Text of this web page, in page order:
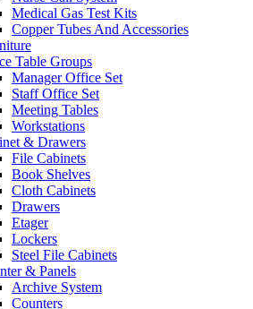
Medical Gas Test Kits
Copper Tubes And Accessories
Table Groups
Manager Office Set
Staff Office Set
Meeting Tables
Workstations
& Drawers
File Cabinets
Book Shelves
Cloth Cabinets
Drawers
Etager
Lockers
Steel File Cabinets
& Panels
Archive System
Counters